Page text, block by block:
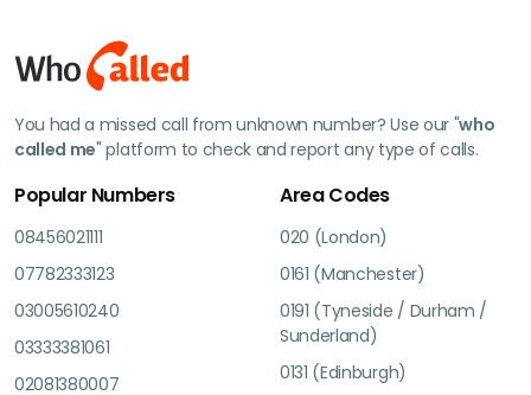
You had a missed call from unknown number? Use our "who
called me" platform to check and report any type of calls.
Popular Numbers
08456021111
07782333123
03005610240
03333381061
02081380007
Area Codes
020 (London)
0161 (Manchester)
0191 (Tyneside / Durham /
Sunderland)
0131 (Edinburgh)